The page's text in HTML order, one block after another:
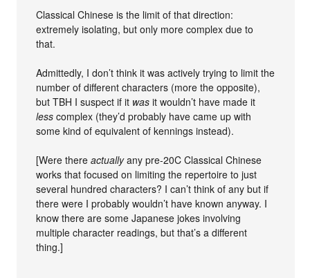
Classical Chinese is the limit of that direction:
extremely isolating, but only more complex due to
that.
Admittedly, I don’t think it was actively trying to limit the
number of different characters (more the opposite),
but TBH I suspect if it was it wouldn’t have made it
less complex (they’d probably have came up with
some kind of equivalent of kennings instead).
[Were thereactuallyany pre-20C Classical Chinese
works that focused on limiting the repertoire to just
several hundred characters? I can’t think of any but if
there were I probably wouldn’t have known anyway. I
know there are some Japanese jokes involving
multiple character readings, but that’s a different
thing.]